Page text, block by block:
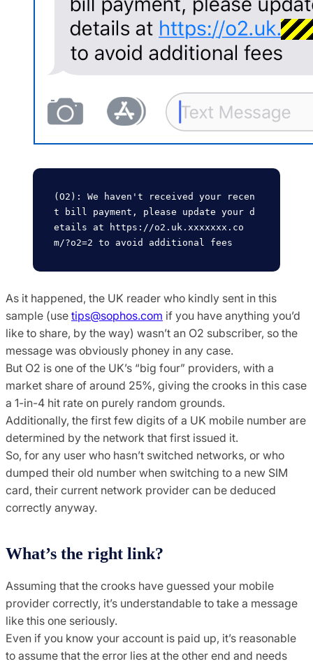
(O2): We haven't received your recen
t bill payment, please update your d
etails at https://o2.uk.xxxxxxx.co
As it happened, the UK reader who kindly sent in this
sample (use tips@sophos.com if you have anything you’d
like to share, by the way) wasn’t an O2 subscriber, so the
message was obviously phoney in any case.
But O2 is one of the UK’s “big four” providers, with a
market share of around 25%, giving the crooks in this case
a 1-in-4 hit rate on purely random grounds.
Additionally, the first few digits of a UK mobile number are
determined by the network that first issued it.
So, for any user who hasn’t switched networks, or who
dumped their old number when switching to a new SIM
card, their current network provider can be deduced
correctly anyway.
What’s the right link?
Assuming that the crooks have guessed your mobile
provider correctly, it’s understandable to take a message
like this one seriously.
Even if you know your account is paid up, it’s reasonable
to assume that the error lies at the other end and needs